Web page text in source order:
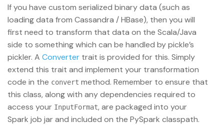
If you have custom serialized binary data (such as
loading data from Cassandra / HBase), then you will
first need to transform that data on the Scala/Java
side to something which can be handled by pickle’s
pickler. A Converter trait is provided for this. Simply
extend this trait and implement your transformation
code in the convert method. Remember to ensure that
this class, along with any dependencies required to
access your InputFormat, are packaged into your
Spark job jar and included on the PySpark classpath.